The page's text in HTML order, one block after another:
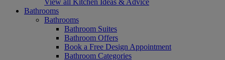
Bathrooms
Bathrooms
Bathroom Suites
Bathroom Offers
Book a Free Design Appointment
Bathroom Categories